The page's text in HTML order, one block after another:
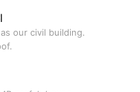
our civil building.